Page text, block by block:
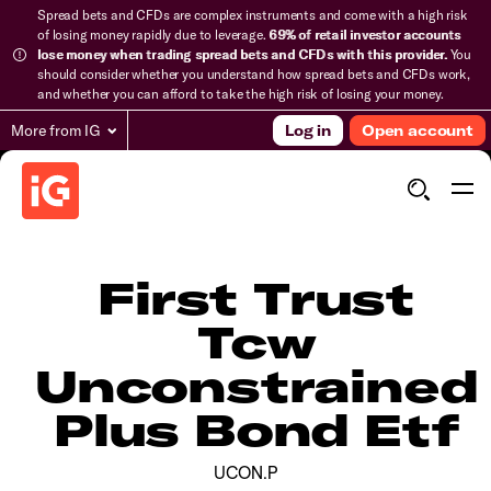
Spread bets and CFDs are complex instruments and come with a high risk
of losing money rapidly due to leverage.69% of retail investor accounts
lose money when trading spread bets and CFDs with this provider.You
should consider whether you understand how spread bets and CFDs work,
and whether you can afford to take the high risk of losing your money.
More from IG Log in Open account
First Trust
Tcw
Unconstrained
Plus Bond Etf
UCON.P